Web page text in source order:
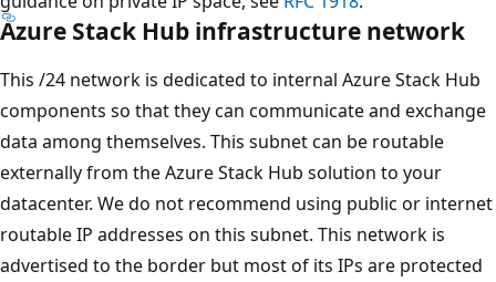
Azure Stack Hub infrastructure network
This /24 network is dedicated to internal Azure Stack Hub
components so that they can communicate and exchange
data among themselves. This subnet can be routable
externally from the Azure Stack Hub solution to your
datacenter. We do not recommend using public or internet
routable IP addresses on this subnet. This network is
advertised to the border but most of its IPs are protected